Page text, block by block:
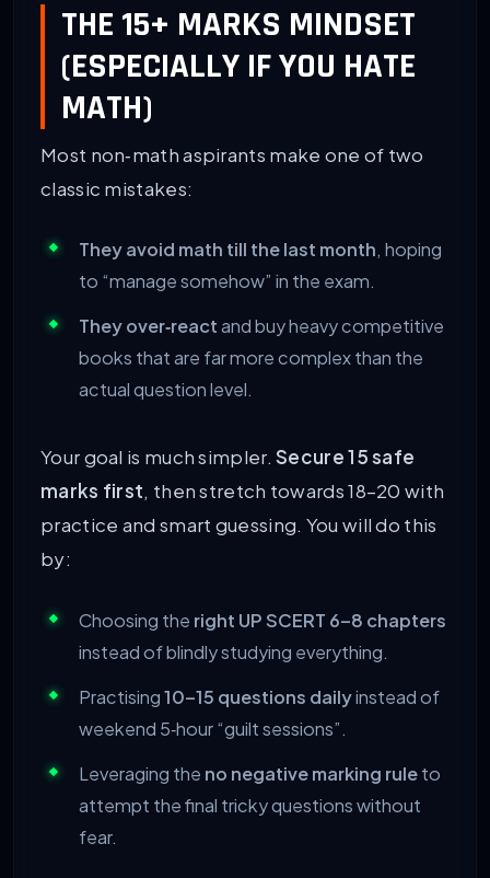
THE 15+ MARKS MINDSET
(ESPECIALLY IF YOU HATE
MATH)
Most non‑math aspirants make one of two
classic mistakes:
They avoid math till the last month, hoping
to “manage somehow” in the exam.
They over‑reactand buy heavy competitive
books that are far more complex than the
actual question level.
Your goal is much simpler.Secure 15 safe
marks first, then stretch towards 18–20 with
practice and smart guessing. You will do this
by:
Choosing the right UP SCERT 6–8 chapters
instead of blindly studying everything.
Practising10–15 questions dailyinstead of
weekend 5‑hour “guilt sessions”.
Leveraging the no negative marking ruleto
attempt the final tricky questions without
fear.